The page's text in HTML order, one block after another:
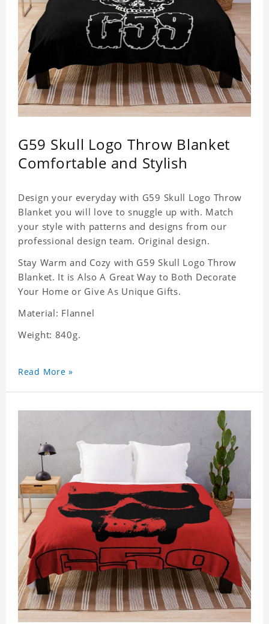
G59 Skull Logo Throw Blanket
Comfortable and Stylish
Design your everyday with G59 Skull Logo Throw
Blanket you will love to snuggle up with. Match
your style with patterns and designs from our
professional design team. Original design.
Stay Warm and Cozy with G59 Skull Logo Throw
Blanket. It is Also A Great Way to Both Decorate
Your Home or Give As Unique Gifts.
Material: Flannel
Weight: 840g.
Read More »